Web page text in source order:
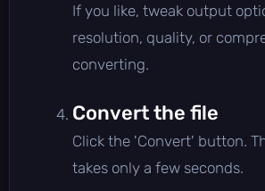
If you like, tweak output
resolution, quality, or
converting.
Convert the file
Click the 'Convert' button.
takes only a few seconds.